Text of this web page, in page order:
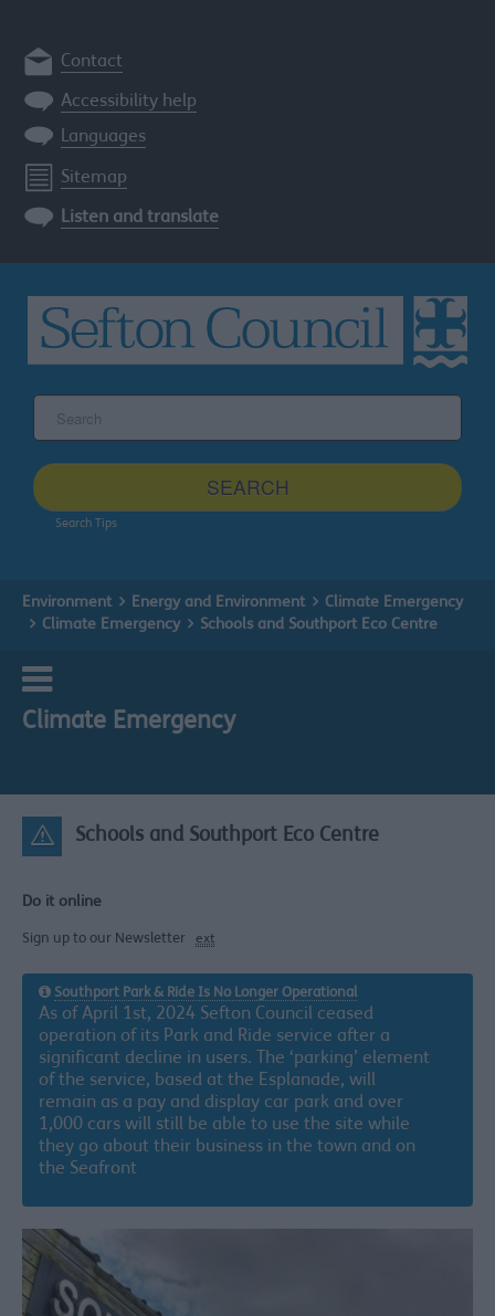
Contact
Accessibility help
Languages
Sitemap
Listen and translate
site
SEARCH
Search Tips
Environment Energy and Environment
Climate Emergency
Climate Emergency
Schools and Southport Eco Centre
Climate Emergency
Schools and Southport Eco Centre
Do it online
Sign up to our Newsletter ext
Southport Park & Ride Is No Longer Operational
As of April 1st, 2024 Sefton Council ceased
operation of its Park and Ride service after a
significant decline in users. The ‘parking’ element
of the service, based at the Esplanade, will
remain as a pay and display car park and over
1,000 cars will still be able to use the site while
they go about their business in the town and on
the Seafront